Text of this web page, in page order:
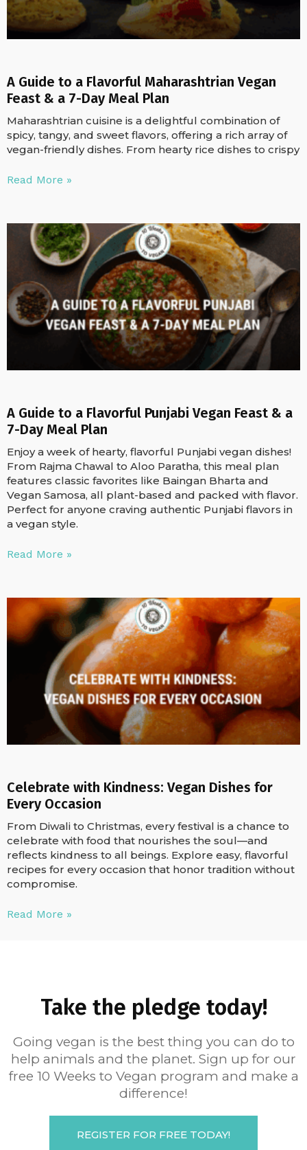
A Guide to a Flavorful Maharashtrian Vegan
Feast & a 7-Day Meal Plan
Maharashtrian cuisine is a delightful combination of
spicy, tangy, and sweet flavors, offering a rich array of
vegan-friendly dishes. From hearty rice dishes to crispy
Read More »
A Guide to a Flavorful Punjabi Vegan Feast & a
7-Day Meal Plan
Enjoy a week of hearty, flavorful Punjabi vegan dishes!
From Rajma Chawal to Aloo Paratha, this meal plan
features classic favorites like Baingan Bharta and
Vegan Samosa, all plant-based and packed with flavor.
Perfect for anyone craving authentic Punjabi flavors in
a vegan style.
Read More »
Celebrate with Kindness: Vegan Dishes for
Every Occasion
From Diwali to Christmas, every festival is a chance to
celebrate with food that nourishes the soul—and
reflects kindness to all beings. Explore easy, flavorful
recipes for every occasion that honor tradition without
compromise.
Read More »
Take the pledge today!
Going vegan is the best thing you can do to
help animals and the planet. Sign up for our
free 10 Weeks to Vegan program and make a
difference!
REGISTER FOR FREE TODAY!